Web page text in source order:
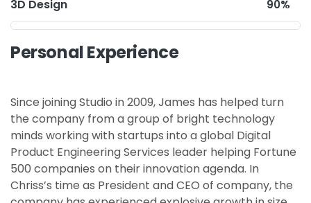
3D Design 90%
Personal Experience
Since joining Studio in 2009, James has helped turn
the company from a group of bright technology
minds working with startups into a global Digital
Product Engineering Services leader helping Fortune
500 companies on their innovation agenda. In
Chriss’s time as President and CEO of company, the